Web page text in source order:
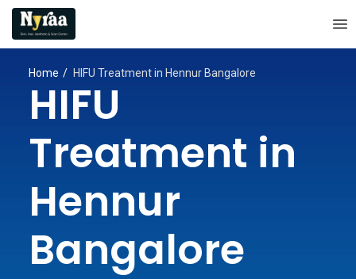
Home HIFU Treatment in Hennur Bangalore
HIFU
Treatment in
Hennur
Bangalore